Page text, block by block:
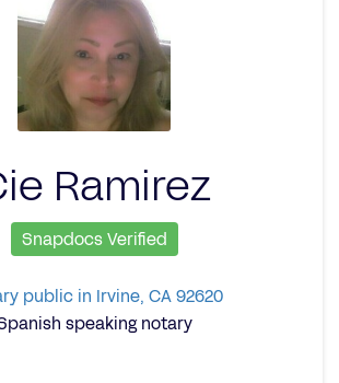
Ramirez
Snapdocs Verified
public in Irvine, CA 92620
speaking notary